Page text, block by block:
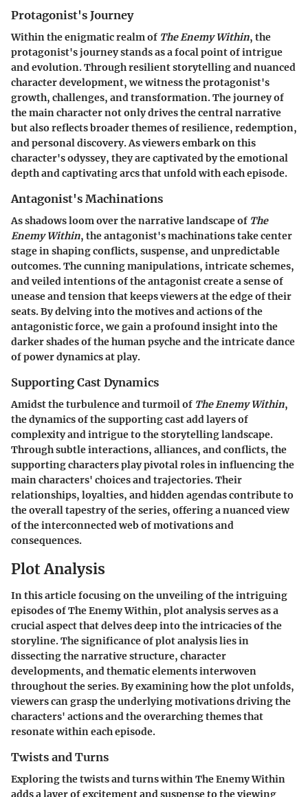
Protagonist's Journey
Within the enigmatic realm of The Enemy Within, the
protagonist's journey stands as a focal point of intrigue
and evolution. Through resilient storytelling and nuanced
character development, we witness the protagonist's
growth, challenges, and transformation. The journey of
the main character not only drives the central narrative
but also reflects broader themes of resilience, redemption,
and personal discovery. As viewers embark on this
character's odyssey, they are captivated by the emotional
depth and captivating arcs that unfold with each episode.
Antagonist's Machinations
As shadows loom over the narrative landscape of The
Enemy Within, the antagonist's machinations take center
stage in shaping conflicts, suspense, and unpredictable
outcomes. The cunning manipulations, intricate schemes,
and veiled intentions of the antagonist create a sense of
unease and tension that keeps viewers at the edge of their
seats. By delving into the motives and actions of the
antagonistic force, we gain a profound insight into the
darker shades of the human psyche and the intricate dance
of power dynamics at play.
Supporting Cast Dynamics
Amidst the turbulence and turmoil of The Enemy Within,
the dynamics of the supporting cast add layers of
complexity and intrigue to the storytelling landscape.
Through subtle interactions, alliances, and conflicts, the
supporting characters play pivotal roles in influencing the
main characters' choices and trajectories. Their
relationships, loyalties, and hidden agendas contribute to
the overall tapestry of the series, offering a nuanced view
of the interconnected web of motivations and
consequences.
Plot Analysis
In this article focusing on the unveiling of the intriguing
episodes of The Enemy Within, plot analysis serves as a
crucial aspect that delves deep into the intricacies of the
storyline. The significance of plot analysis lies in
dissecting the narrative structure, character
developments, and thematic elements interwoven
throughout the series. By examining how the plot unfolds,
viewers can grasp the underlying motivations driving the
characters' actions and the overarching themes that
resonate within each episode.
Twists and Turns
Exploring the twists and turns within The Enemy Within
adds a layer of excitement and suspense to the viewing